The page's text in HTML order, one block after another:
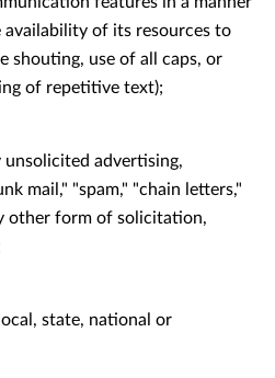
of its resources to
shouting, use of all caps, or
of repetitive text);
advertising,
mail," "spam," "chain letters,"
other form of solicitation,
state, national or